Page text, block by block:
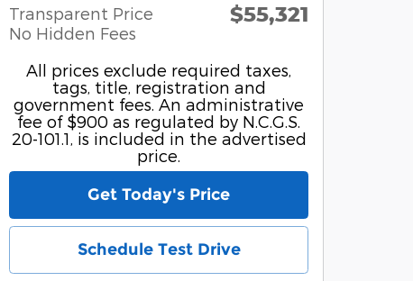
Transparent Price
No Hidden Fees
$55,321
All prices exclude required taxes,
tags, title, registration and
government fees. An administrative
fee of $900 as regulated by N.C.G.S.
20-101.1, is included in the advertised
price.
Get Today's Price
Schedule Test Drive